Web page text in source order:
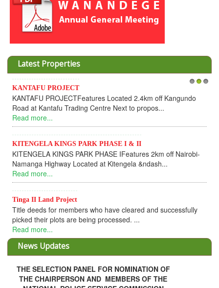
Latest Properties
2.4km off Kangundo
Next to propos...
I & II
IFeatures 2km off Nairobi-
&ndash...
cleared and successfully
...
Cooperative
Dear Investors, REF:
Read more...
KANTAFU PROJECT ALONG
KANTAFU PROJECT ALONG
Read more...
News Updates
THE SELECTION PANEL FOR NOMINATION OF
THE CHAIRPERSON AND MEMBERS OF THE
NATIONAL POLICE SERVICE COMMISSION
DECLARATION OF VACANCIES